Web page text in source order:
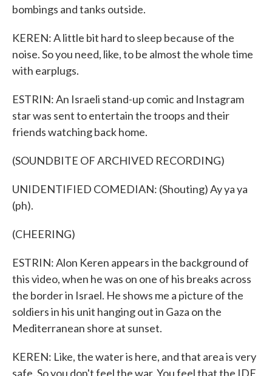
bombings and tanks outside.
KEREN: A little bit hard to sleep because of the
noise. So you need, like, to be almost the whole time
with earplugs.
ESTRIN: An Israeli stand-up comic and Instagram
star was sent to entertain the troops and their
friends watching back home.
(SOUNDBITE OF ARCHIVED RECORDING)
UNIDENTIFIED COMEDIAN: (Shouting) Ay ya ya
(ph).
(CHEERING)
ESTRIN: Alon Keren appears in the background of
this video, when he was on one of his breaks across
the border in Israel. He shows me a picture of the
soldiers in his unit hanging out in Gaza on the
Mediterranean shore at sunset.
KEREN: Like, the water is here, and that area is very
safe. So you don't feel the war. You feel that the IDF,